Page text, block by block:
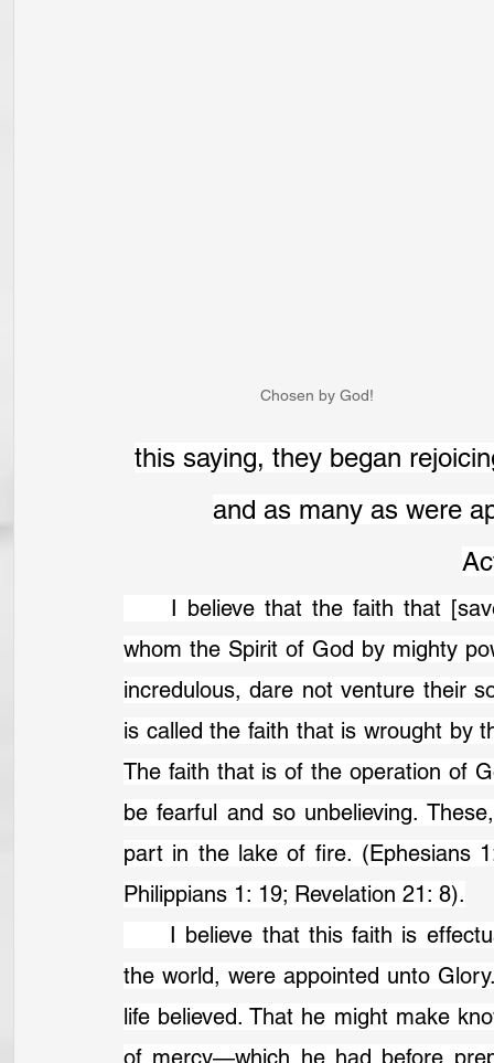
Chosen by God!
this saying, they began
and as many as were
whom the Spirit of God by mighty
incredulous, dare not venture their
is called the faith that is wrought by
The faith that is of the operation of
be fearful and so unbelieving.
part in the lake of fire. (Ephesians
Philippians 1: 19; Revelation 21: 8).
the world, were appointed unto
life believed. That he might make
of mercy—which he had before